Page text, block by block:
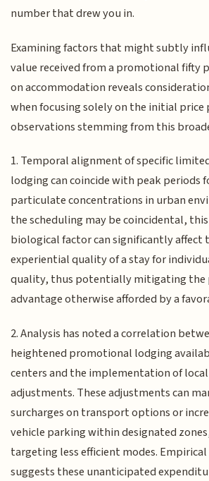
number that drew you in.
Examining factors that might subtly
value received from a promotional fifty
on accommodation reveals
when focusing solely on the initial price
observations stemming from this
1. Temporal alignment of specific
lodging can coincide with peak periods
particulate concentrations in urban
the scheduling may be coincidental,
biological factor can significantly affect
experiential quality of a stay for
quality, thus potentially mitigating the
advantage otherwise afforded by a
2. Analysis has noted a correlation
heightened promotional lodging
centers and the implementation of
adjustments. These adjustments can
surcharges on transport options or
vehicle parking within designated
targeting less efficient modes.
suggests these unanticipated